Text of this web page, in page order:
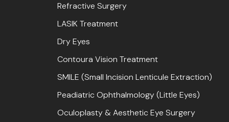
Refractive Surgery
LASIK Treatment
Dry Eyes
Contoura Vision Treatment
SMILE (Small Incision Lenticule Extraction)
Peadiatric Ophthalmology (Little Eyes)
Oculoplasty & Aesthetic Eye Surgery